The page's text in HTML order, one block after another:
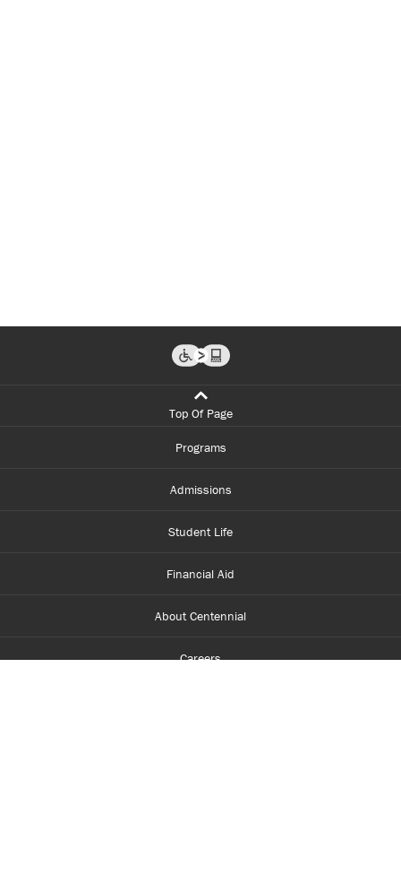
Top Of Page
Programs
Admissions
Student Life
Financial Aid
About Centennial
Careers